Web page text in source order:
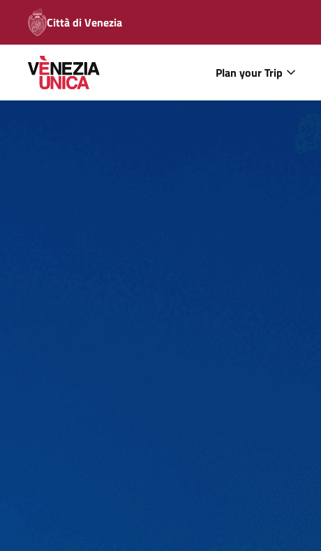
Città di Venezia
Plan your Trip